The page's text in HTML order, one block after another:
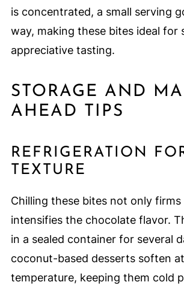
is concentrated, a small serving
way, making these bites ideal for
appreciative tasting.
STORAGE AND
AHEAD TIPS
REFRIGERATION
TEXTURE
Chilling these bites not only
intensifies the chocolate flavor.
in a sealed container for several
coconut-based desserts soften
temperature, keeping them cold